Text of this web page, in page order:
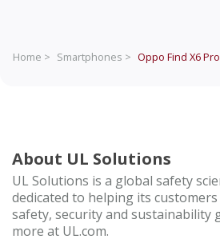
Home > Smartphones > Oppo Find X6 Pro
About UL Solutions
UL Solutions is a global safety
dedicated to helping its
safety, security and sustainability
more at UL.com.